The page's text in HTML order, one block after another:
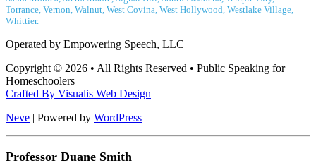
Torrance, Vernon, Walnut, West Covina, West Hollywood, Westlake Village,
Whittier.
Operated by Empowering Speech, LLC
Copyright © 2026 • All Rights Reserved • Public Speaking for
Homeschoolers
Crafted By Visualis Web Design
Neve | Powered by WordPress
Professor Duane Smith